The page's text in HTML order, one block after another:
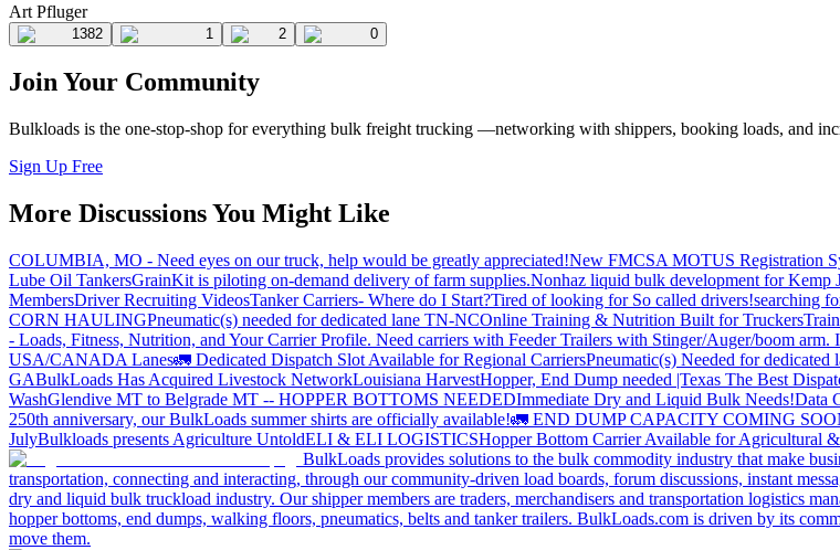
Art Pfluger
1382 1 2 0
Join Your Community
Bulkloads is the one-stop-shop for everything bulk freight trucking —networking with shippers, booking loads, and
Sign Up Free
More Discussions You Might Like
COLUMBIA, MO - Need eyes on our truck, help would be greatly appreciated!New FMCSA MOTUS Registration
Lube Oil TankersGrainKit is piloting on-demand delivery of farm supplies.Nonhaz liquid bulk development for Kemp
MembersDriver Recruiting VideosTanker Carriers- Where do I Start?Tired of looking for So called drivers!searching
CORN HAULINGPneumatic(s) needed for dedicated lane TN-NCOnline Training & Nutrition Built for Truckers
- Loads, Fitness, Nutrition, and Your Carrier Profile. Need carriers with Feeder Trailers with Stinger/Auger/boom arm.
USA/CANADA Lanes🚛 Dedicated Dispatch Slot Available for Regional CarriersPneumatic(s) Needed for dedicated
GABulkLoads Has Acquired Livestock NetworkLouisiana HarvestHopper, End Dump needed |Texas The Best
WashGlendive MT to Belgrade MT -- HOPPER BOTTOMS NEEDEDImmediate Dry and Liquid Bulk Needs!Data
250th anniversary, our BulkLoads summer shirts are officially available!🚛 END DUMP CAPACITY COMING
JulyBulkloads presents Agriculture UntoldELI & ELI LOGISTICSHopper Bottom Carrier Available for Agricultural
BulkLoads provides solutions to the bulk commodity industry that make
transportation, connecting and interacting, through our community-driven load boards, forum discussions, instant
dry and liquid bulk truckload industry. Our shipper members are traders, merchandisers and transportation logistics
hopper bottoms, end dumps, walking floors, pneumatics, belts and tanker trailers. BulkLoads.com is driven by its
move them.